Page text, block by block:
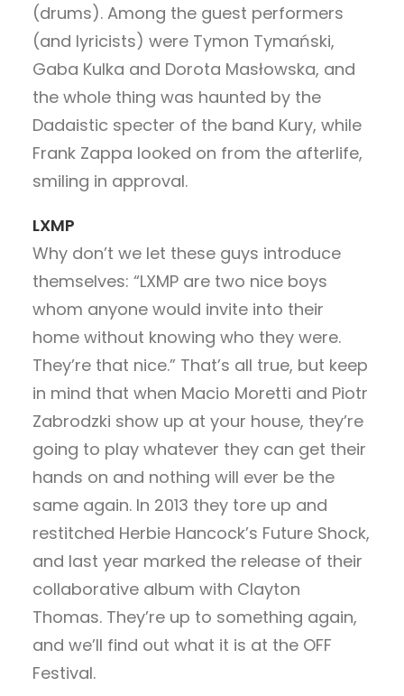
(drums). Among the guest performers
(and lyricists) were Tymon Tymański,
Gaba Kulka and Dorota Masłowska, and
the whole thing was haunted by the
Dadaistic specter of the band Kury, while
Frank Zappa looked on from the afterlife,
smiling in approval.
LXMP
Why don’t we let these guys introduce
themselves: “LXMP are two nice boys
whom anyone would invite into their
home without knowing who they were.
They’re that nice.” That’s all true, but keep
in mind that when Macio Moretti and Piotr
Zabrodzki show up at your house, they’re
going to play whatever they can get their
hands on and nothing will ever be the
same again. In 2013 they tore up and
restitched Herbie Hancock’s Future Shock,
and last year marked the release of their
collaborative album with Clayton
Thomas. They’re up to something again,
and we’ll find out what it is at the OFF
Festival.